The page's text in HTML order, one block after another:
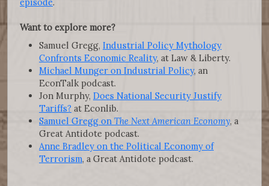
Want to explore more?
Samuel Gregg, Industrial Policy Mythology
Confronts Economic Reality, at Law & Liberty.
Michael Munger on Industrial Policy, an
EconTalk podcast.
Jon Murphy, Does National Security Justify
Tariffs? at Econlib.
Samuel Gregg on The Next American Economy, a
Great Antidote podcast.
Anne Bradley on the Political Economy of
Terrorism, a Great Antidote podcast.